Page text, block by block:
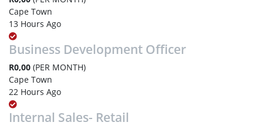
Cape Town
13 Hours Ago
Business Development Officer
R0,00 (PER MONTH)
Cape Town
22 Hours Ago
Internal Sales- Retail